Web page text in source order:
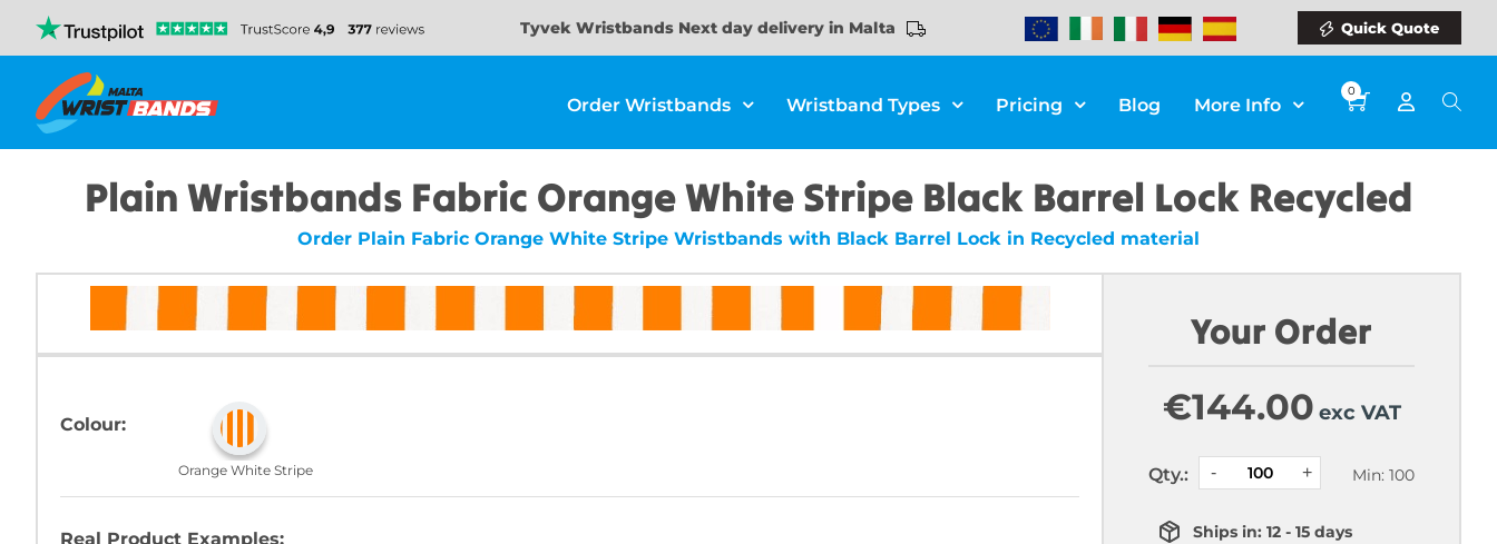
Tyvek Wristbands Next day delivery in Malta Quick Quote
Order Wristbands Wristband Types Pricing Blog More Info
0
Plain Wristbands Fabric Orange White Stripe Black Barrel Lock Recycled
Order Plain Fabric Orange White Stripe Wristbands with Black Barrel Lock in Recycled material
Colour:
Orange White Stripe
Real Product Examples:
Your Order
€144.00 exc VAT
Qty.: Min: 100
Ships in: 12 - 15 days